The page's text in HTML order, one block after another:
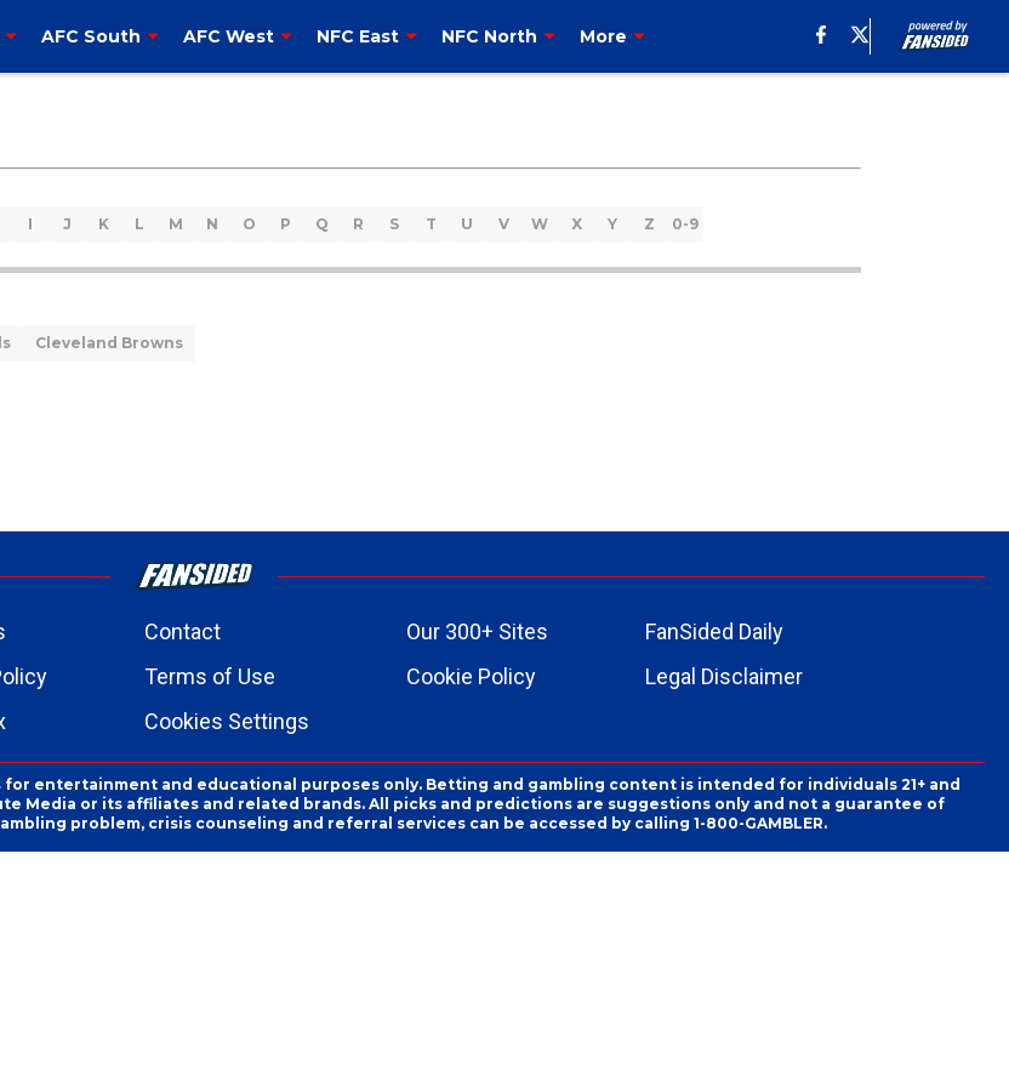
AFC South AFC West NFC East NFC North More
I J K L M N O P Q R S T U V W X Y Z 0-9
Cleveland Browns
Contact Our 300+ Sites
FanSided Daily
Terms of Use Cookie Policy
Legal Disclaimer
Cookies Settings
for entertainment and educational purposes only. Betting and gambling content is intended for individuals 21+ and
Media or its affiliates and related brands. All picks and predictions are suggestions only and not a guarantee of
problem, crisis counseling and referral services can be accessed by calling 1-800-GAMBLER.